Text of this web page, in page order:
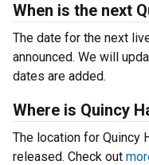
When is the next
The date for the next
announced. We will
dates are added.
Where is Quincy
The location for Quincy
released. Check out